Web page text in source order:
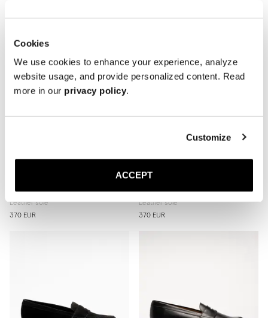
Cookies
We use cookies to enhance your experience, analyze
website usage, and provide personalized content. Read
more in our privacy policy.
Customize
ACCEPT
Brown Suede
Leather sole
370 EUR
The Ivy Loafer
Burgundy Calf
Leather sole
370 EUR